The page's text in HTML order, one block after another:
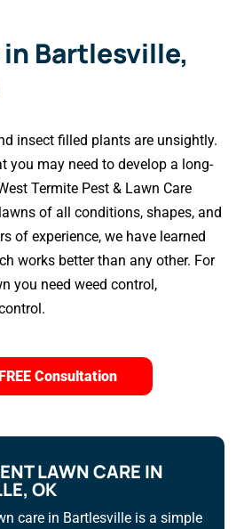
in Bartlesville,
insect filled plants are unsightly.
you may need to develop a long-
Termite Pest & Lawn Care
of all conditions, shapes, and
of experience, we have learned
works better than any other. For
you need weed control,
Consultation
LAWN CARE IN
OK
care in Bartlesville is a simple